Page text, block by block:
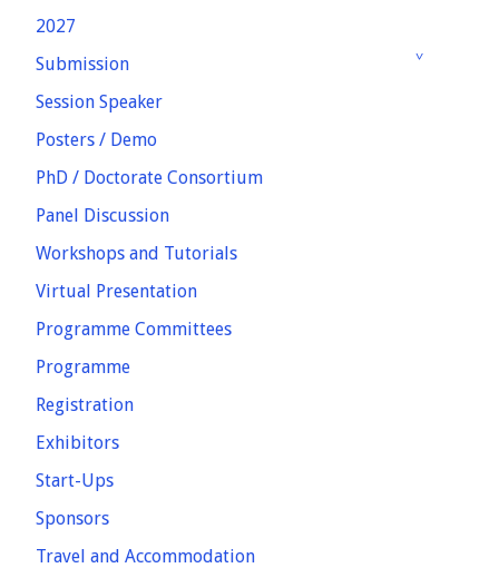
2027
Submission
Session Speaker
Posters / Demo
PhD / Doctorate Consortium
Panel Discussion
Workshops and Tutorials
Virtual Presentation
Programme Committees
Programme
Registration
Exhibitors
Start-Ups
Sponsors
Travel and Accommodation